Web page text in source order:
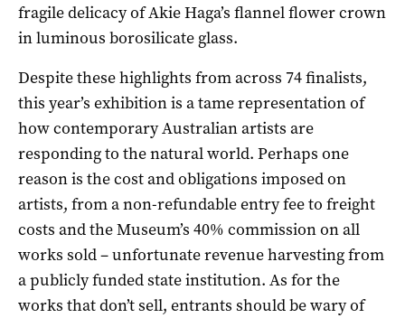
fragile delicacy of Akie Haga’s flannel flower crown
in luminous borosilicate glass.
Despite these highlights from across 74 finalists,
this year’s exhibition is a tame representation of
how contemporary Australian artists are
responding to the natural world. Perhaps one
reason is the cost and obligations imposed on
artists, from a non-refundable entry fee to freight
costs and the Museum’s 40% commission on all
works sold – unfortunate revenue harvesting from
a publicly funded state institution. As for the
works that don’t sell, entrants should be wary of